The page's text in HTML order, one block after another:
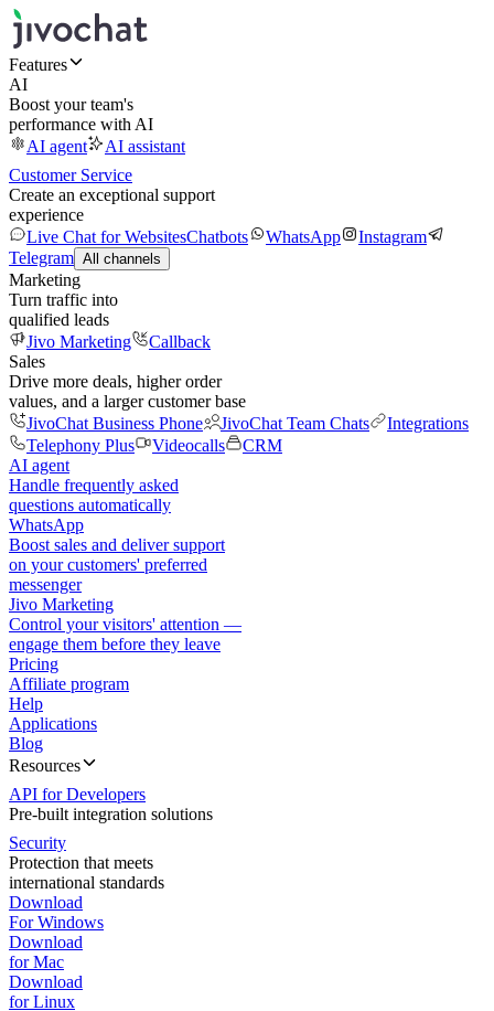
Features
AI
Boost your team's
performance with AI
AI agent
AI assistant
Customer Service
Create an exceptional support
experience
Live Chat for WebsitesChatbots WhatsApp
Instagram
Telegram All channels
Marketing
Turn traffic into
qualified leads
Jivo Marketing
Callback
Sales
Drive more deals, higher order
values, and a larger customer base
JivoChat Business Phone
JivoChat Team Chats
Integrations
Telephony Plus
Videocalls
CRM
AI agent
Handle frequently asked
questions automatically
WhatsApp
Boost sales and deliver support
on your customers' preferred
messenger
Jivo Marketing
Control your visitors' attention —
engage them before they leave
Pricing
Affiliate program
Help
Applications
Blog
Resources
API for Developers
Pre-built integration solutions
Security
Protection that meets
international standards
Download
For Windows
Download
for Mac
Download
for Linux